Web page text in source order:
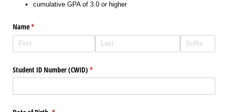
cumulative GPA of 3.0 or higher
Name*
(required)
Student ID Number (CWID) *
(required)